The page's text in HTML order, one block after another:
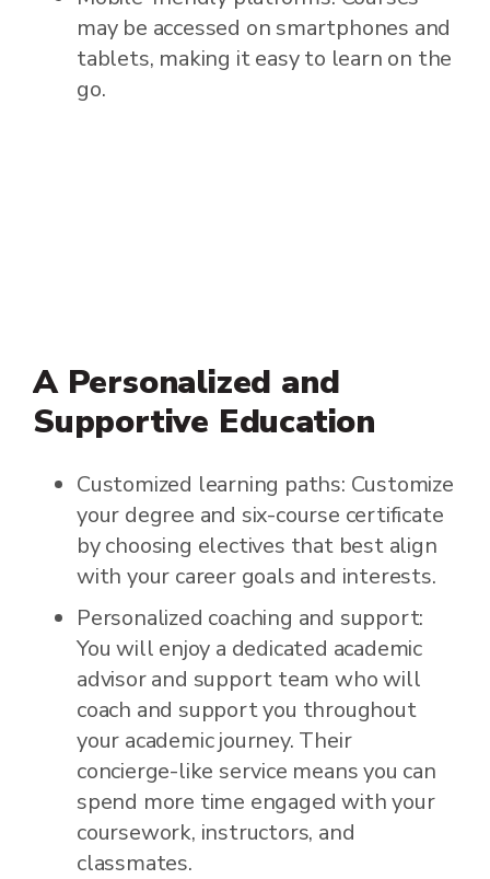
may be accessed on smartphones and
tablets, making it easy to learn on the
go.
A Personalized and
Supportive Education
Customized learning paths: Customize
your degree and six-course certificate
by choosing electives that best align
with your career goals and interests.
Personalized coaching and support:
You will enjoy a dedicated academic
advisor and support team who will
coach and support you throughout
your academic journey. Their
concierge-like service means you can
spend more time engaged with your
coursework, instructors, and
classmates.